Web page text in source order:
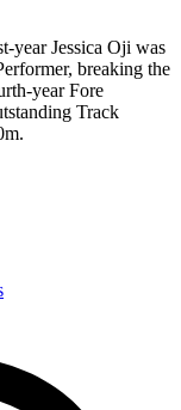
year Jessica Oji was
breaking the
year Fore
Track